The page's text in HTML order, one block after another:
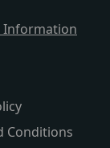
Information
Conditions